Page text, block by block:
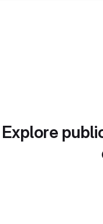
Explore